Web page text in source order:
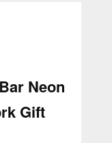
Neon
Gift